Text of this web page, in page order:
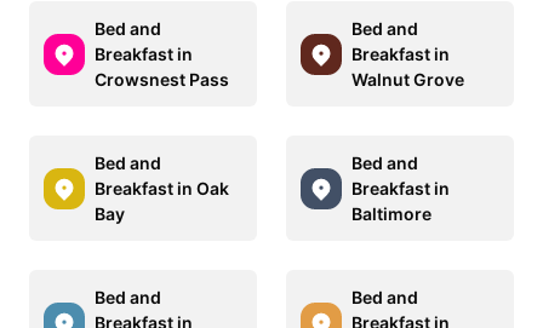
Bed and
Breakfast in
Crowsnest Pass
Bed and
Breakfast in
Walnut Grove
Bed and
Breakfast in Oak
Bay
Bed and
Breakfast in
Baltimore
Bed and
Breakfast in
Bed and
Breakfast in